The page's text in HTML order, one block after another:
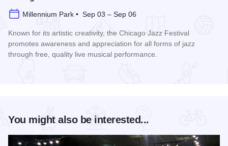
Millennium Park • Sep 03 – Sep 06
Known for its artistic creativity, the Chicago Jazz Festival
promotes awareness and appreciation for all forms of jazz
through free, quality live musical performance.
You might also be interested...